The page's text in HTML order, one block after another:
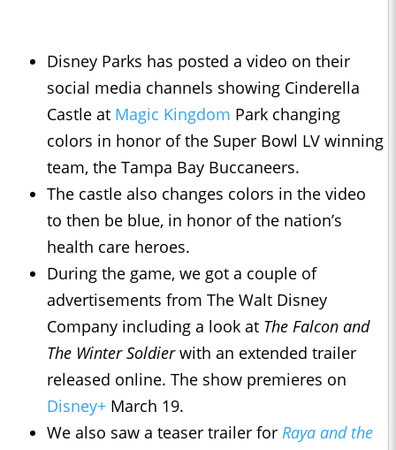
Disney Parks has posted a video on their
social media channels showing Cinderella
Castle at Magic Kingdom Park changing
colors in honor of the Super Bowl LV winning
team, the Tampa Bay Buccaneers.
The castle also changes colors in the video
to then be blue, in honor of the nation’s
health care heroes.
During the game, we got a couple of
advertisements from The Walt Disney
Company including a look at The Falcon and
The Winter Soldierwith an extended trailer
released online. The show premieres on
Disney+ March 19.
We also saw a teaser trailer for Raya and the